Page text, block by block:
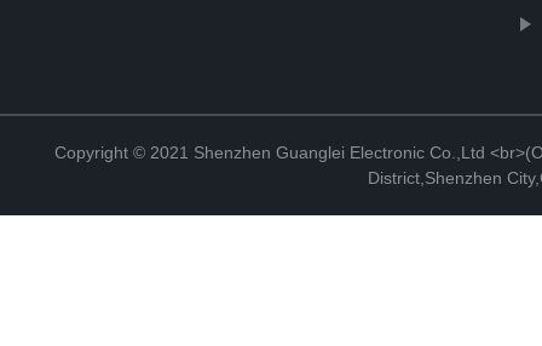
Copyright © 2021 Shenzhen Guanglei Electronic Co.,Ltd
District,Shenzhen